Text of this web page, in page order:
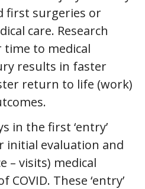
first surgeries or
care. Research
to medical
results in faster
return to life (work)
in the first ‘entry’
initial evaluation and
– visits) medical
COVID. These ‘entry’